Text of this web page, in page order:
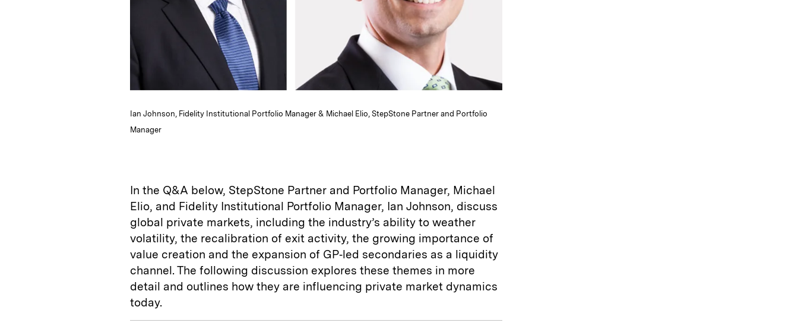
Ian Johnson, Fidelity Institutional Portfolio Manager & Michael Elio, StepStone Partner and Portfolio
Manager
In the Q&A below, StepStone Partner and Portfolio Manager, Michael
Elio, and Fidelity Institutional Portfolio Manager, Ian Johnson, discuss
global private markets, including the industry’s ability to weather
volatility, the recalibration of exit activity, the growing importance of
value creation and the expansion of GP‑led secondaries as a liquidity
channel. The following discussion explores these themes in more
detail and outlines how they are influencing private market dynamics
today.